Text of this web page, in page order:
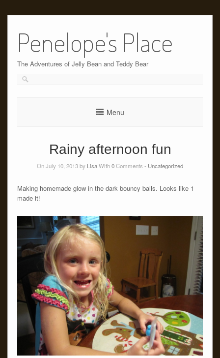
content
Penelope's Place
The Adventures of Jelly Bean and Teddy Bear
Menu
Rainy afternoon fun
On July 10, 2013 by LisaWith0Comments - Uncategorized
Making homemade glow in the dark bouncy balls. Looks like 1
made it!